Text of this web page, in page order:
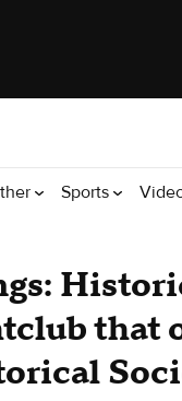
Sports
that